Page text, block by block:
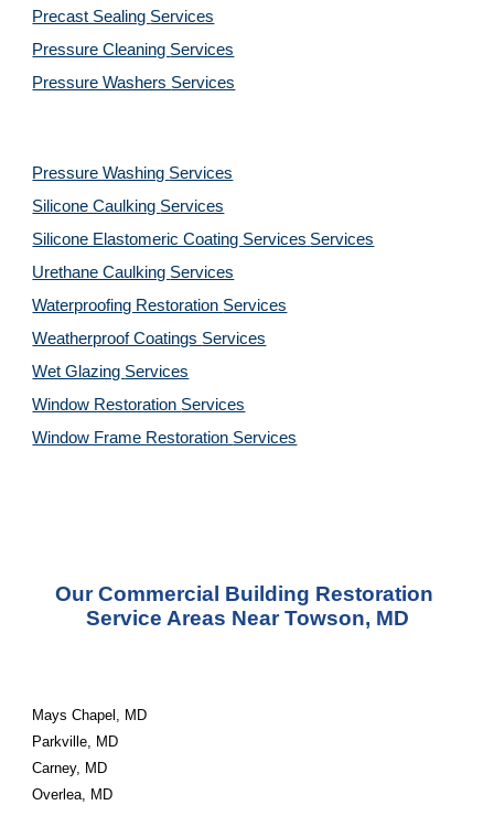
Precast Sealing Services
Pressure Cleaning Services
Pressure Washers Services
Pressure Washing Services
Silicone Caulking Services
Silicone Elastomeric Coating Services Services
Urethane Caulking Services
Waterproofing Restoration Services
Weatherproof Coatings Services
Wet Glazing Services
Window Restoration Services
Window Frame Restoration Services
Our Commercial Building Restoration
Service Areas Near Towson, MD
Mays Chapel, MD
Parkville, MD
Carney, MD
Overlea, MD